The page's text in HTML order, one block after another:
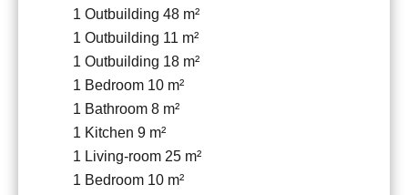
1 Outbuilding 48 m²
1 Outbuilding 11 m²
1 Outbuilding 18 m²
1 Bedroom 10 m²
1 Bathroom 8 m²
1 Kitchen 9 m²
1 Living-room 25 m²
1 Bedroom 10 m²